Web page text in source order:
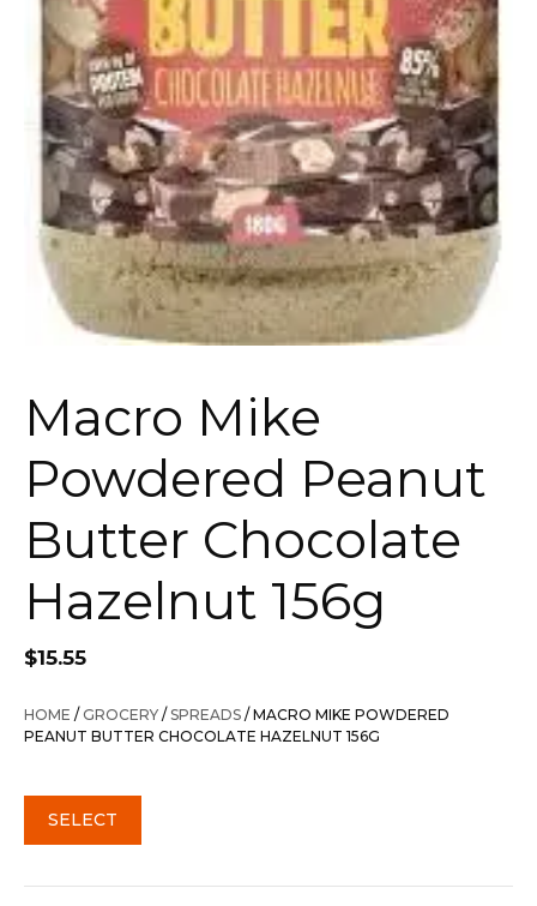
Macro Mike
Powdered Peanut
Butter Chocolate
Hazelnut 156g
$15.55
HOME / GROCERY / SPREADS / MACRO MIKE POWDERED
PEANUT BUTTER CHOCOLATE HAZELNUT 156G
SELECT